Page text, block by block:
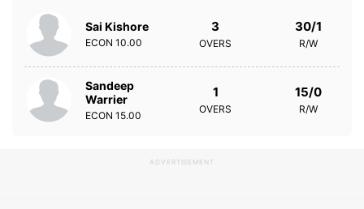
Sai Kishore
ECON 10.00
3
OVERS
30/1
R/W
Sandeep
Warrier
ECON 15.00
1
OVERS
15/0
R/W
ADVERTISEMENT